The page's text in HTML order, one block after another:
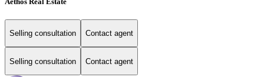
Selling consultation Contact agent
Selling consultation Contact agent